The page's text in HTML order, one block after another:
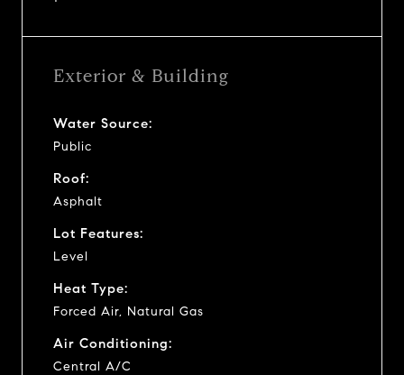
Exterior & Building
Water Source:
Public
Roof:
Asphalt
Lot Features:
Level
Heat Type:
Forced Air, Natural Gas
Air Conditioning:
Central A/C